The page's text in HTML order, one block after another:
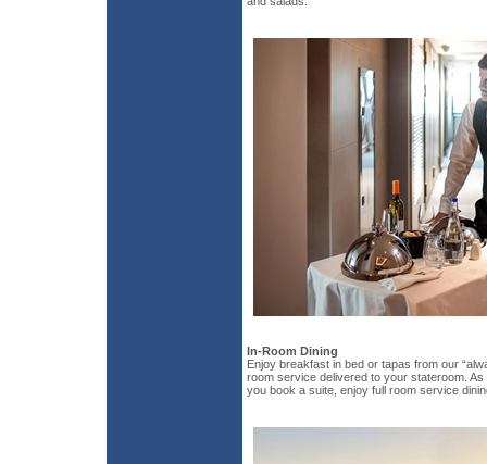
In-Room Dining
Enjoy breakfast in bed or tapas from our
room service delivered to your stateroom.
you book a suite, enjoy full room service